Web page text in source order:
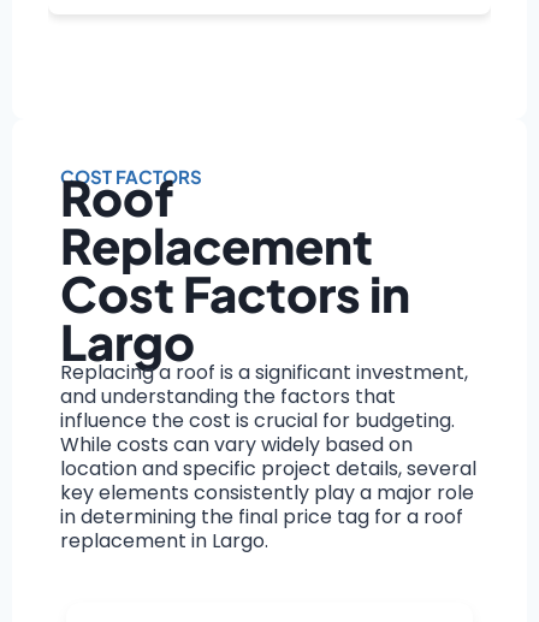
COST FACTORS
Roof
Replacement
Cost Factors in
Largo
Replacing a roof is a significant investment,
and understanding the factors that
influence the cost is crucial for budgeting.
While costs can vary widely based on
location and specific project details, several
key elements consistently play a major role
in determining the final price tag for a roof
replacement in Largo.